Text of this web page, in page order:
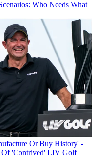
Who Needs What
Or Buy History' -
Of 'Contrived' LIV Golf